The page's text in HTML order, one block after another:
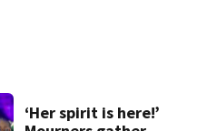
‘Her spirit is here!’